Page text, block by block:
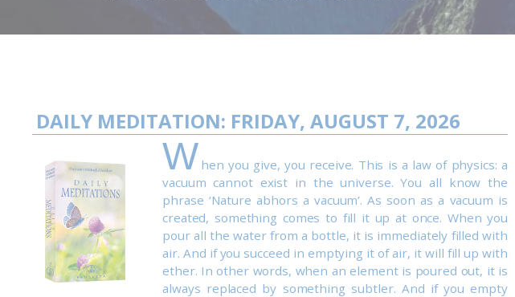
DAILY MEDITATION: FRIDAY, AUGUST 7, 2026
W hen you give, you receive. This is a law of physics: a
vacuum cannot exist in the universe. You all know the
phrase ‘Nature abhors a vacuum’. As soon as a vacuum is
created, something comes to fill it up at once. When you
pour all the water from a bottle, it is immediately filled with
air. And if you succeed in emptying it of air, it will fill up with
ether. In other words, when an element is poured out, it is
always replaced by something subtler. And if you empty